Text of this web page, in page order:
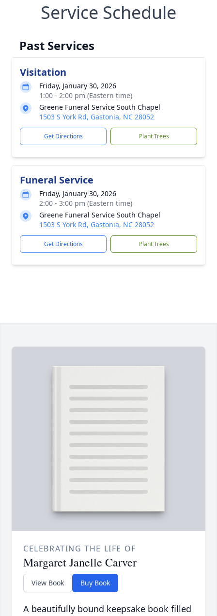
Service Schedule
Past Services
Visitation
Friday, January 30, 2026
1:00 - 2:00 pm (Eastern time)
Greene Funeral Service South Chapel
1503 S York Rd, Gastonia, NC 28052
Get Directions Plant Trees
Funeral Service
Friday, January 30, 2026
2:00 - 3:00 pm (Eastern time)
Greene Funeral Service South Chapel
1503 S York Rd, Gastonia, NC 28052
Get Directions Plant Trees
CELEBRATING THE LIFE OF
Margaret Janelle Carver
View Book Buy Book
A beautifully bound keepsake book filled